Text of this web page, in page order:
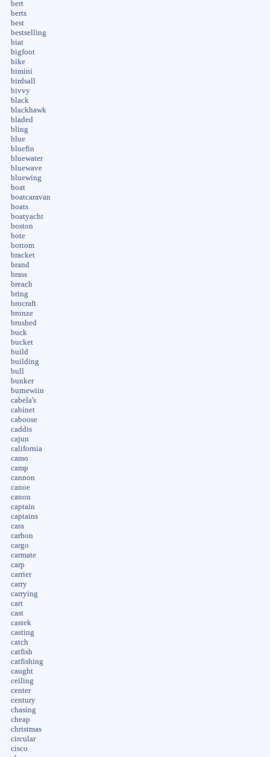
bert
berts
best
bestselling
biat
bigfoot
bike
bimini
birdsall
bivvy
black
blackhawk
bladed
bling
blue
bluefin
bluewater
bluewave
bluewing
boat
boatcaravan
boats
boatyacht
boston
bote
bottom
bracket
brand
brass
breach
bring
brocraft
bronze
brushed
buck
bucket
build
building
bull
bunker
burnewiin
cabela's
cabinet
caboose
caddis
cajun
california
camo
camp
cannon
canoe
canon
captain
captains
cara
carbon
cargo
carmate
carp
carrier
carry
carrying
cart
cast
castek
casting
catch
catfish
catfishing
caught
ceiling
center
century
chasing
cheap
christmas
circular
cisco